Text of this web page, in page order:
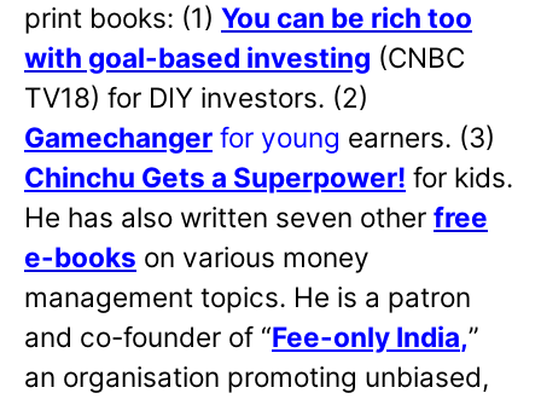
print books: (1) You can be rich too
with goal-based investing (CNBC
TV18) for DIY investors. (2)
Gamechanger for young earners. (3)
Chinchu Gets a Superpower! for kids.
He has also written seven other free
e-books on various money
management topics. He is a patron
and co-founder of “Fee-only India,”
an organisation promoting unbiased,